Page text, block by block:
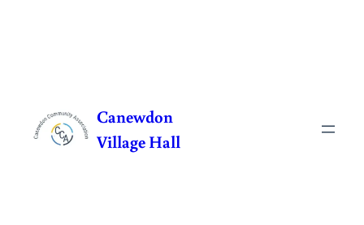
content
Canewdon
Village Hall